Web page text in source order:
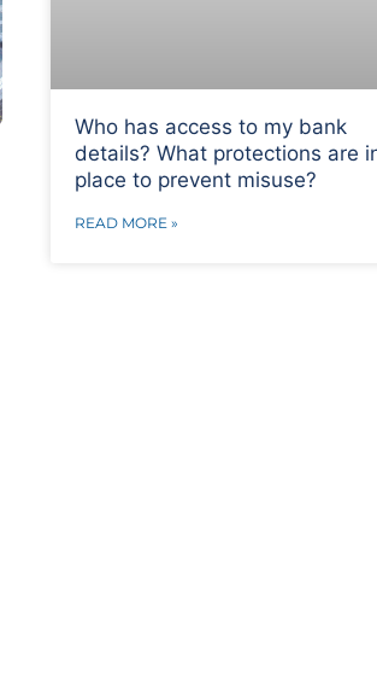
Who has access to my bank
details? What protections are
place to prevent misuse?
READ MORE »